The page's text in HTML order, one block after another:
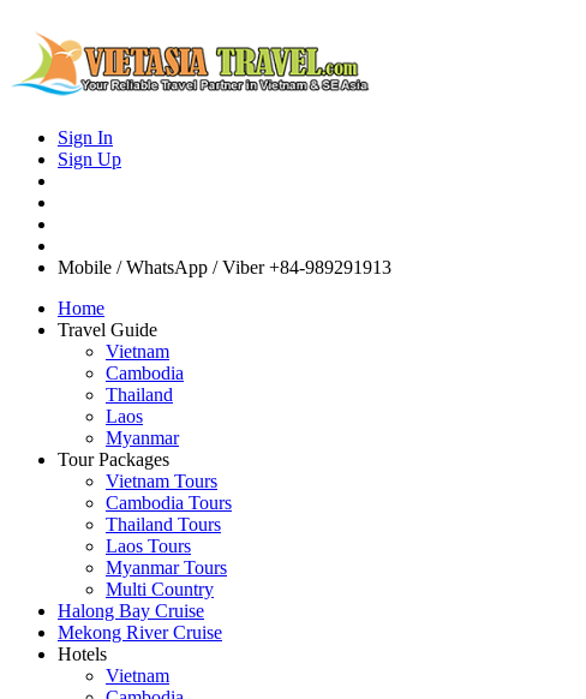
Sign In
Sign Up
Mobile / WhatsApp / Viber +84-989291913
Home
Travel Guide
Vietnam
Cambodia
Thailand
Laos
Myanmar
Tour Packages
Vietnam Tours
Cambodia Tours
Thailand Tours
Laos Tours
Myanmar Tours
Multi Country
Halong Bay Cruise
Mekong River Cruise
Hotels
Vietnam